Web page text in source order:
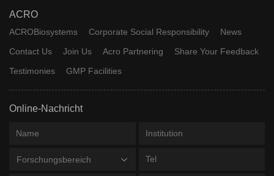
ACRO
ACROBiosystems Corporate Social Responsibility
News
Contact Us
Join Us Acro Partnering
Share Your Feedback
Testimonies
GMP Facilities
Online-Nachricht
Forschungsbereich